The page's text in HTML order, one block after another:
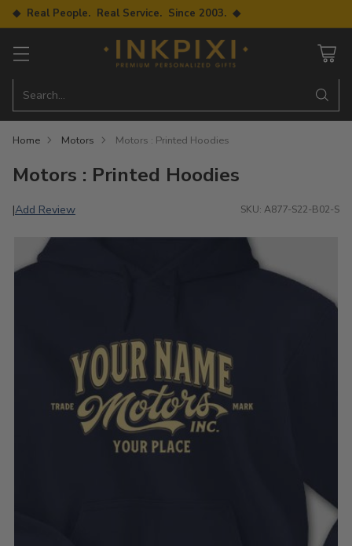
◆ Real People. Real Service. Since 2003. ◆
Search…
Home Motors Motors : Printed Hoodies
Motors : Printed Hoodies
|Add Review SKU: A877-S22-B02-S